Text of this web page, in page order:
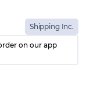
Shipping Inc.
on our app